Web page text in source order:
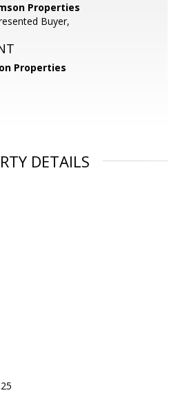
Properties
Buyer,
Properties
DETAILS